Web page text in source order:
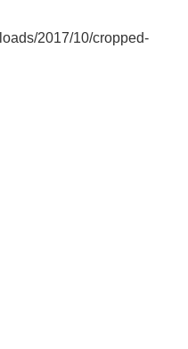
2017/10/cropped-